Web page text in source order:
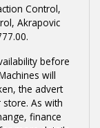
Control,
Akrapovic
.
before
will
the advert
As with
finance